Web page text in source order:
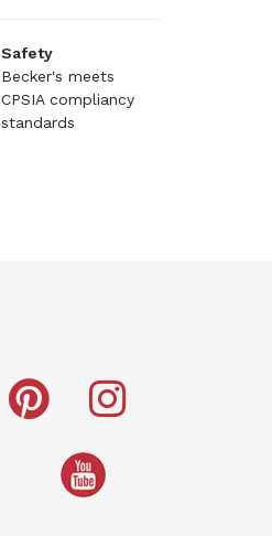
Safety
Becker's meets
CPSIA compliancy
standards